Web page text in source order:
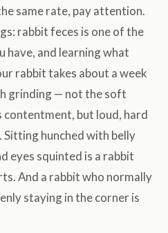
same rate, pay attention.
rabbit feces is one of the
have, and learning what
rabbit takes about a week
grinding — not the soft
but loud, hard
hunched with belly
eyes squinted is a rabbit
And a rabbit who normally
staying in the corner is